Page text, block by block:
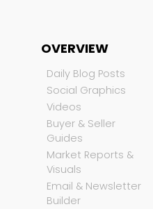
OVERVIEW
Daily Blog Posts
Social Graphics
Videos
Buyer & Seller
Guides
Market Reports &
Visuals
Email & Newsletter
Builder